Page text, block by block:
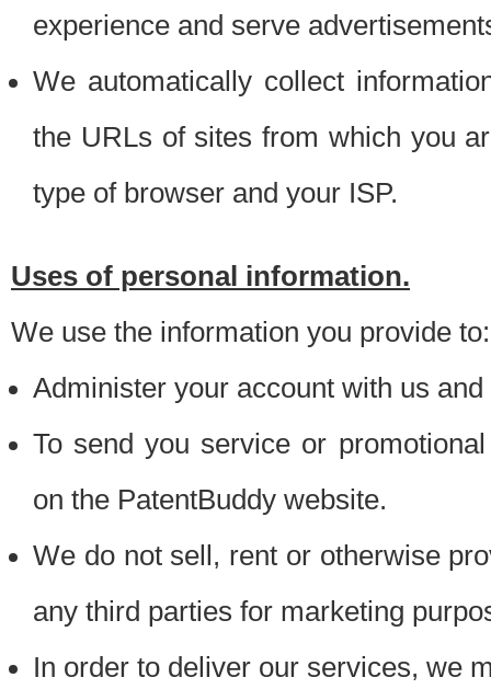
experience and serve
We automatically collect
the URLs of sites from which you
type of browser and your ISP.
Uses of personal information.
We use the information you provide to:
Administer your account with us
To send you service or
on the PatentBuddy website.
We do not sell, rent or otherwise
any third parties for marketing
In order to deliver our services, we